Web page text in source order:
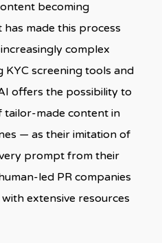
becoming
made this process
complex
screening tools and
offers the possibility to
tailor-made content in
— as their imitation of
prompt from their
led PR companies
extensive resources